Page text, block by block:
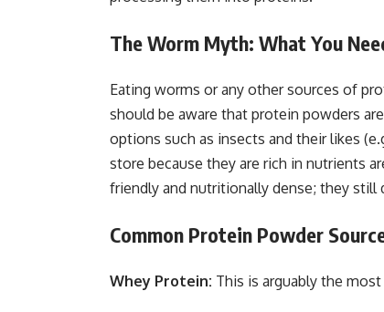
The Worm Myth: What You
Eating worms or any other sources of
should be aware that protein powders
options such as insects and their likes
store because they are rich in nutrients
friendly and nutritionally dense; they
Common Protein Powder
Whey Protein: This is arguably the